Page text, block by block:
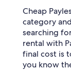
Cheap
category
searching
rental with
final cost is
you know